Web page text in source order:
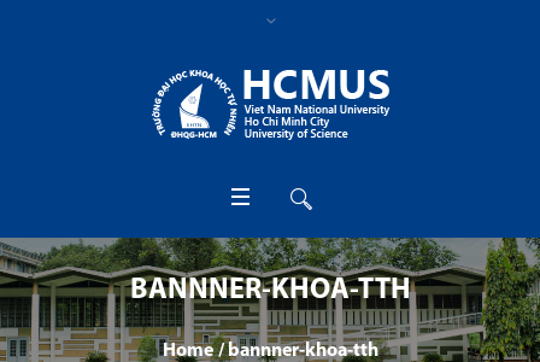
BANNNER-KHOA-TTH
Home /bannner-khoa-tth